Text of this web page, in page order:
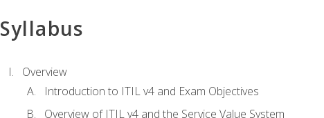
Syllabus
Overview
Introduction to ITIL v4 and Exam Objectives
Overview of ITIL v4 and the Service Value System